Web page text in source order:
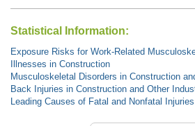
Statistical Information:
Exposure Risks for Work-Related
Illnesses in Construction
Musculoskeletal Disorders in Construction
Back Injuries in Construction and Other
Leading Causes of Fatal and Nonfatal